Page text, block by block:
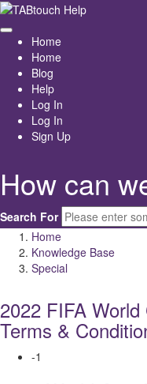
Home
Home
Blog
Help
Log In
Log In
Sign Up
How can
Search For
Home
Knowledge Base
Special
2022 FIFA
Terms &
-1